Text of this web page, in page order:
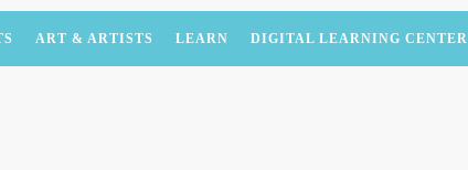
ART & ARTISTS LEARN DIGITAL LEARNING CENTER